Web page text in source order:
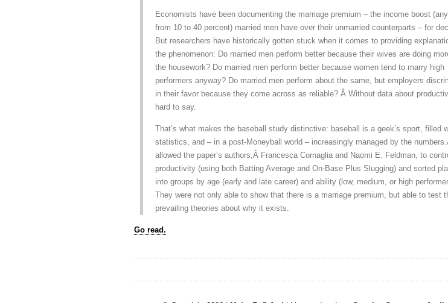
Economists have been documenting the marriage premium – the income boost
from 10 to 40 percent) married men have over their unmarried counterparts – for
But researchers have historically gotten stuck when it comes to providing
the phenomenon: Do married men perform better because their wives are doing
the housework? Do married men perform better because women tend to marry high
performers anyway? Do married men perform about the same, but employers
in their favor because they come across as reliable? Â Without data about
hard to say.
That’s what makes the baseball study distinctive: baseball is a geek’s sport, filled
statistics, and – in a post-Moneyball world – increasingly managed by the
allowed the paper’s authors,Â Francesca Cornaglia and Naomi E. Feldman, to
productivity (using both Batting Average and On-Base Plus Slugging) and sorted
into groups by age (early and late career) and ability (low, medium, or high
They were not only able to show that there is a marriage premium, but able to test
prevailing theories about why it exists.
Go read.